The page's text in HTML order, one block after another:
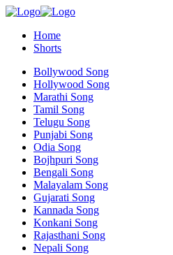
Home
Shorts
Bollywood Song
Hollywood Song
Marathi Song
Tamil Song
Telugu Song
Punjabi Song
Odia Song
Bojhpuri Song
Bengali Song
Malayalam Song
Gujarati Song
Kannada Song
Konkani Song
Rajasthani Song
Nepali Song